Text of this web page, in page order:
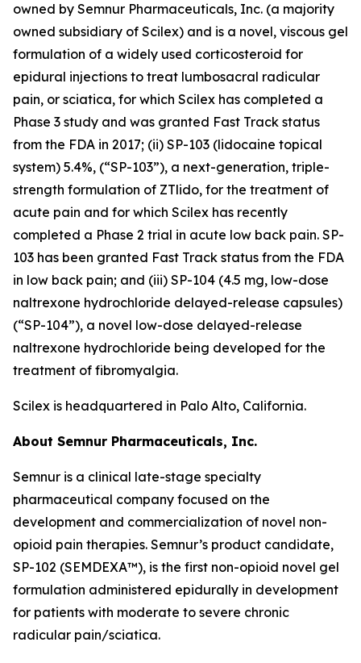
owned by Semnur Pharmaceuticals, Inc. (a majority
owned subsidiary of Scilex) and is a novel, viscous gel
formulation of a widely used corticosteroid for
epidural injections to treat lumbosacral radicular
pain, or sciatica, for which Scilex has completed a
Phase 3 study and was granted Fast Track status
from the FDA in 2017; (ii) SP-103 (lidocaine topical
system) 5.4%, (“SP-103”), a next-generation, triple-
strength formulation of ZTlido, for the treatment of
acute pain and for which Scilex has recently
completed a Phase 2 trial in acute low back pain. SP-
103 has been granted Fast Track status from the FDA
in low back pain; and (iii) SP-104 (4.5 mg, low-dose
naltrexone hydrochloride delayed-release capsules)
(“SP-104”), a novel low-dose delayed-release
naltrexone hydrochloride being developed for the
treatment of fibromyalgia.
Scilex is headquartered in Palo Alto, California.
About Semnur Pharmaceuticals, Inc.
Semnur is a clinical late-stage specialty
pharmaceutical company focused on the
development and commercialization of novel non-
opioid pain therapies. Semnur’s product candidate,
SP-102 (SEMDEXA™), is the first non-opioid novel gel
formulation administered epidurally in development
for patients with moderate to severe chronic
radicular pain/sciatica.